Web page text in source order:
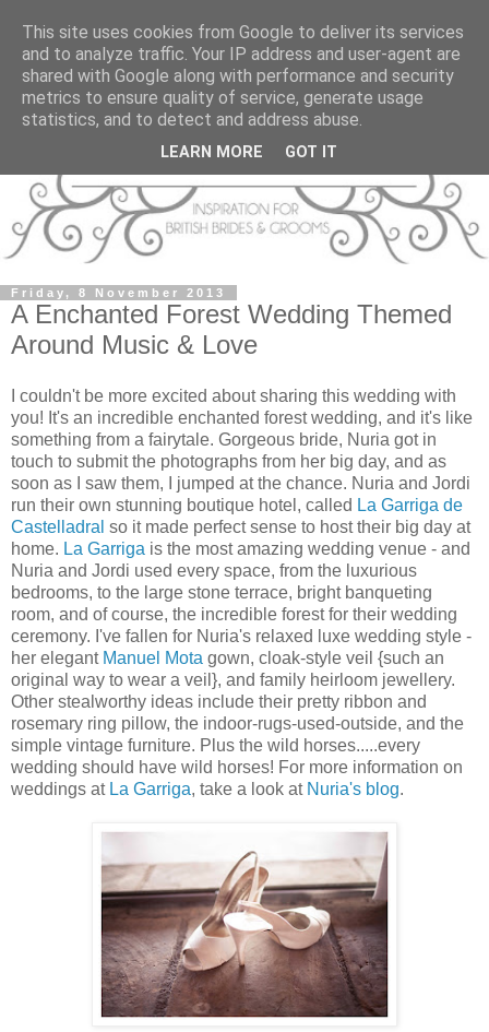
Friday, 8 November 2013
A Enchanted Forest Wedding Themed
Around Music & Love
I couldn't be more excited about sharing this wedding with
you! It's an incredible enchanted forest wedding, and it's like
something from a fairytale. Gorgeous bride, Nuria got in
touch to submit the photographs from her big day, and as
soon as I saw them, I jumped at the chance. Nuria and Jordi
run their own stunning boutique hotel, called La Garriga de
Castelladral so it made perfect sense to host their big day at
home. La Garriga is the most amazing wedding venue - and
Nuria and Jordi used every space, from the luxurious
bedrooms, to the large stone terrace, bright banqueting
room, and of course, the incredible forest for their wedding
ceremony. I've fallen for Nuria's relaxed luxe wedding style -
her elegant Manuel Mota gown, cloak-style veil {such an
original way to wear a veil}, and family heirloom jewellery.
Other stealworthy ideas include their pretty ribbon and
rosemary ring pillow, the indoor-rugs-used-outside, and the
simple vintage furniture. Plus the wild horses.....every
wedding should have wild horses! For more information on
weddings at La Garriga, take a look at Nuria's blog.
This site uses cookies from Google to deliver its services
and to analyze traffic. Your IP address and user-agent are
shared with Google along with performance and security
metrics to ensure quality of service, generate usage
statistics, and to detect and address abuse.
LEARN MORE GOT IT